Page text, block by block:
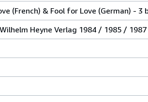
(French) & Fool for Love (German) - 3
Heyne Verlag 1984 / 1985 / 1987